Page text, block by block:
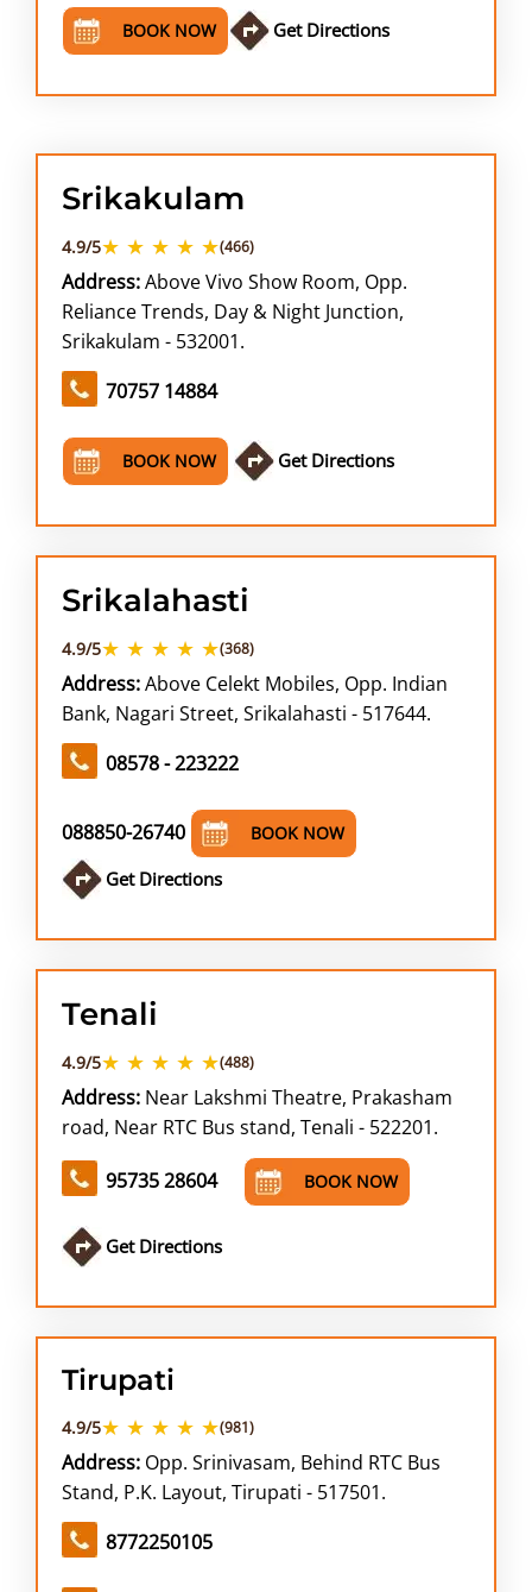
BOOK NOW Get Directions
Srikakulam
4.9/5★ ★ ★ ★ ★(466)
Address:Above Vivo Show Room, Opp.
Reliance Trends, Day & Night Junction,
Srikakulam - 532001.
70757 14884
BOOK NOW Get Directions
Srikalahasti
4.9/5★ ★ ★ ★ ★(368)
Address:Above Celekt Mobiles, Opp. Indian
Bank, Nagari Street, Srikalahasti - 517644.
08578 - 223222
088850-26740 BOOK NOW
Get Directions
Tenali
4.9/5★ ★ ★ ★ ★(488)
Address: Near Lakshmi Theatre, Prakasham
road, Near RTC Bus stand, Tenali - 522201.
95735 28604 BOOK NOW
Get Directions
Tirupati
4.9/5★ ★ ★ ★ ★(981)
Address: Opp. Srinivasam, Behind RTC Bus
Stand, P.K. Layout, Tirupati - 517501.
8772250105